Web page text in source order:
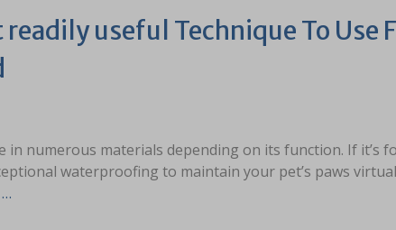
useful Technique To Use
in numerous materials depending on its function. If it’s
waterproofing to maintain your pet’s paws